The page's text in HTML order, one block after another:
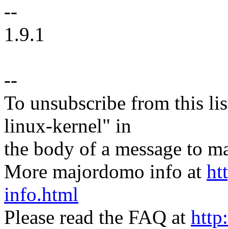
--
1.9.1
--
To unsubscribe from this
linux-kernel" in
the body of a message to
More majordomo info at
info.html
Please read the FAQ at